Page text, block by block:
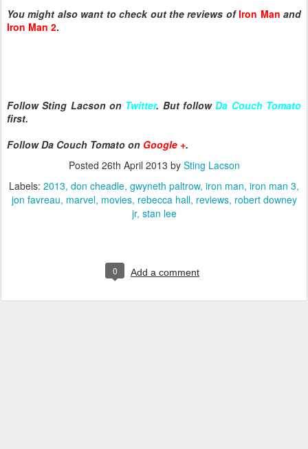
You might also want to check out the reviews of Iron Man and
Iron Man 2.
Follow Sting Lacson on Twitter. But followDa Couch Tomato
first.
Follow Da Couch Tomato on Google +.
Posted 26th April 2013 by Sting Lacson
Labels: 2013 don cheadle gwyneth paltrow iron man iron man 3
jon favreau marvel movies rebecca hall reviews robert downey
jr stan lee
0 Add a comment